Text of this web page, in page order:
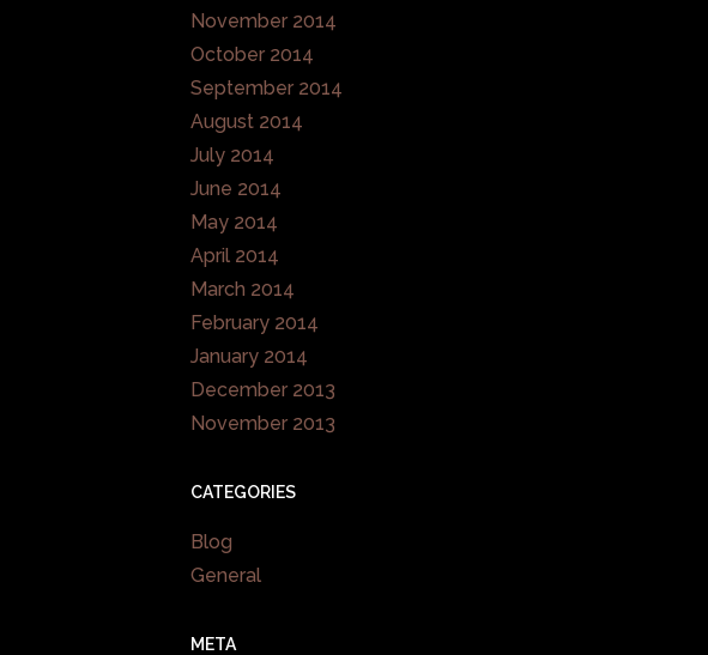
November 2014
October 2014
September 2014
August 2014
July 2014
June 2014
May 2014
April 2014
March 2014
February 2014
January 2014
December 2013
November 2013
CATEGORIES
Blog
General
META